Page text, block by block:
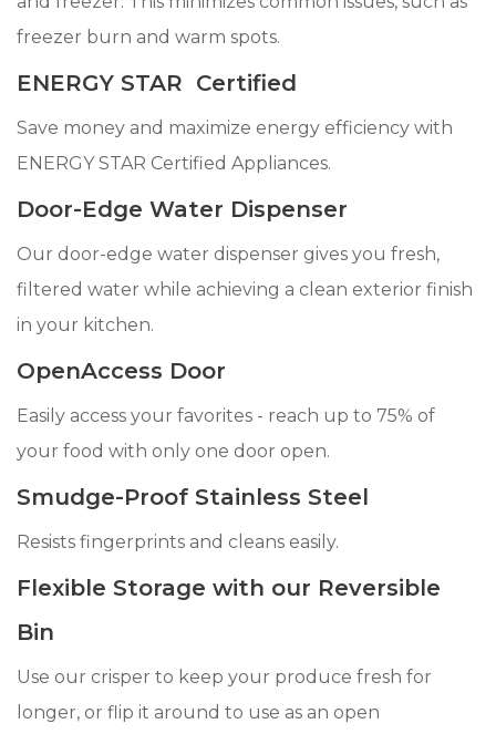
freezer burn and warm spots.
ENERGY STAR Certified
Save money and maximize energy efficiency with
ENERGY STAR Certified Appliances.
Door-Edge Water Dispenser
Our door-edge water dispenser gives you fresh,
filtered water while achieving a clean exterior finish
in your kitchen.
OpenAccess Door
Easily access your favorites - reach up to 75% of
your food with only one door open.
Smudge-Proof Stainless Steel
Resists fingerprints and cleans easily.
Flexible Storage with our Reversible
Bin
Use our crisper to keep your produce fresh for
longer, or flip it around to use as an open